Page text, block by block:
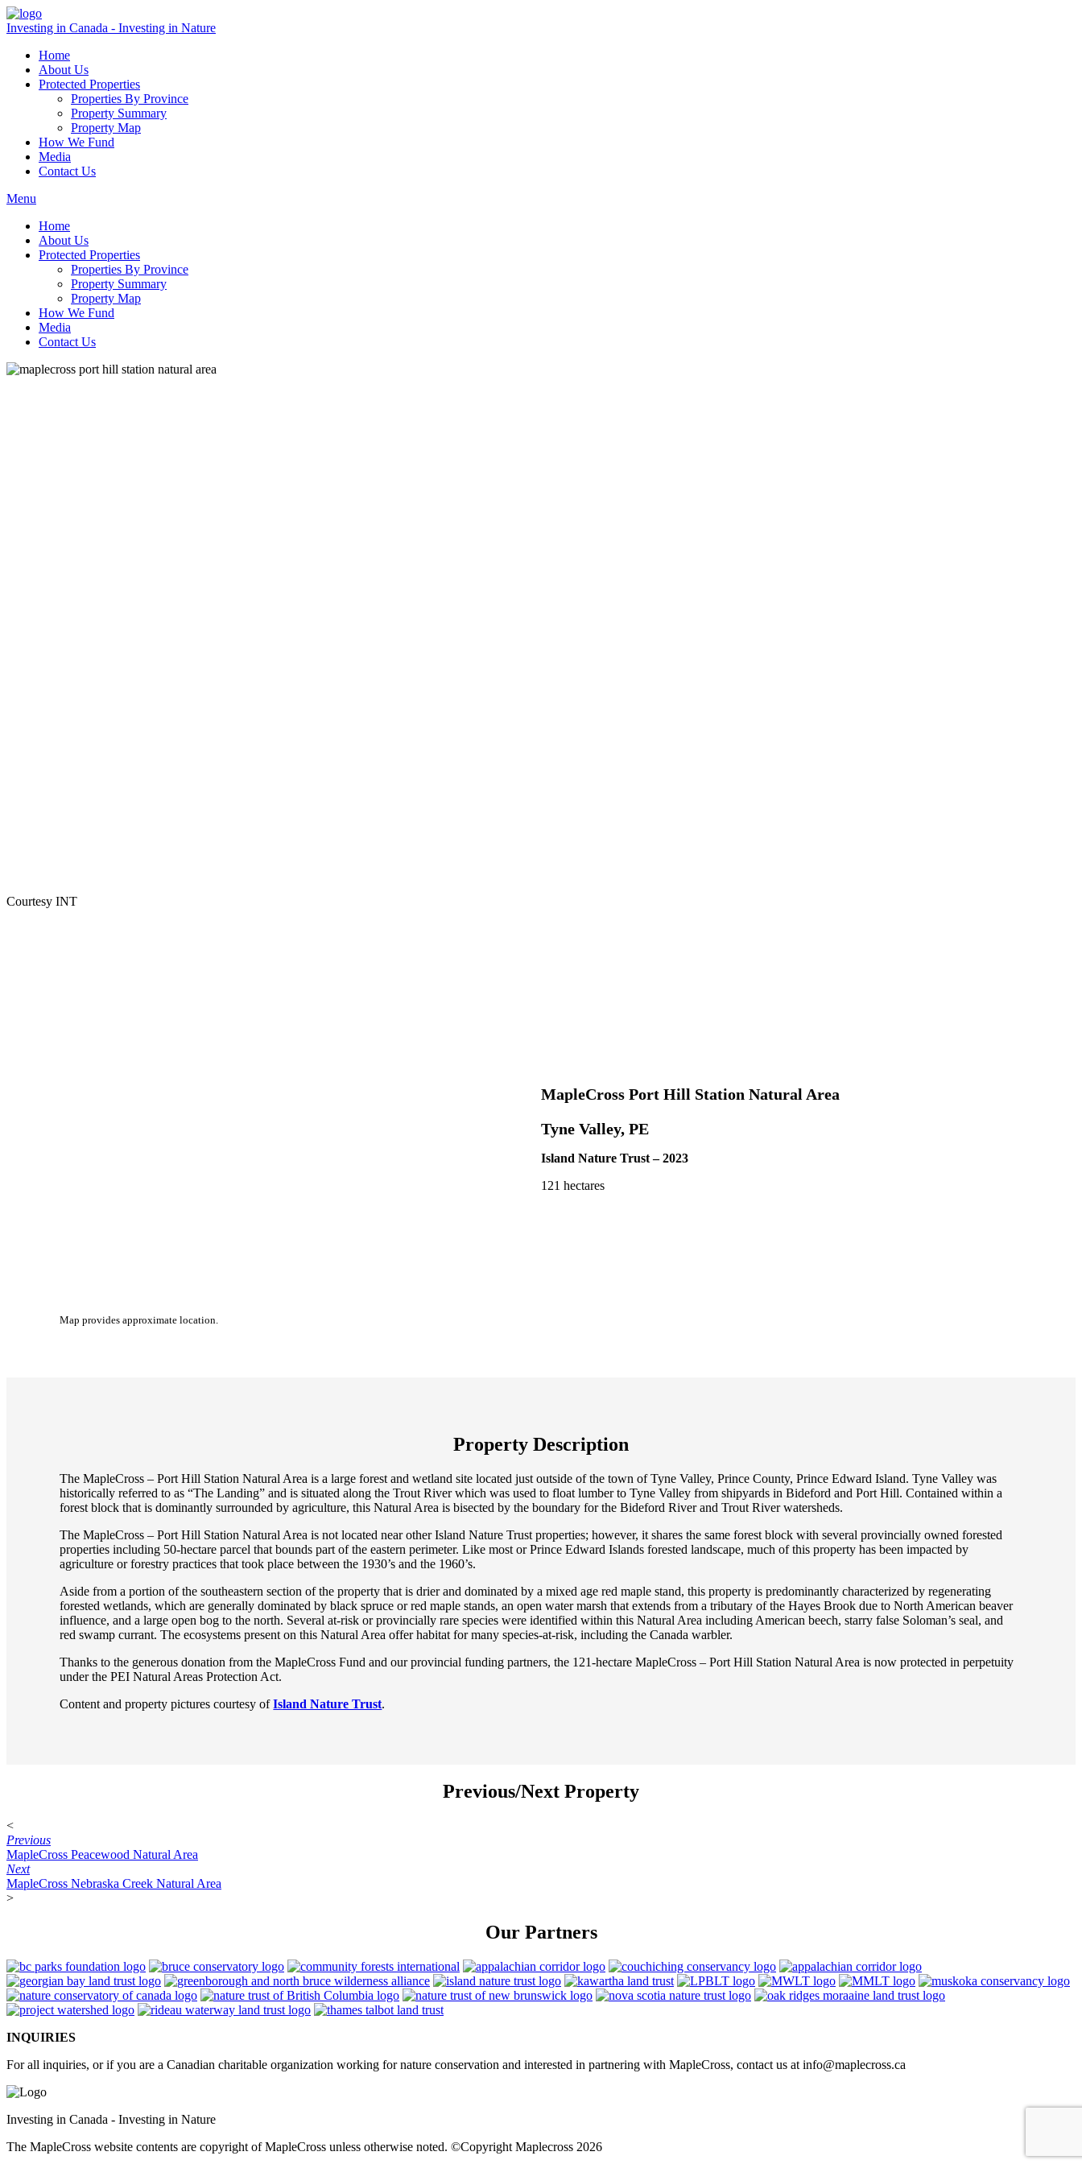
Investing in Canada - Investing in Nature
Home
About Us
Protected Properties
Properties By Province
Property Summary
Property Map
How We Fund
Media
Contact Us
Menu
Home
About Us
Protected Properties
Properties By Province
Property Summary
Property Map
How We Fund
Media
Contact Us
Courtesy INT
Map provides approximate location.
MapleCross Port Hill Station Natural Area
Tyne Valley, PE
Island Nature Trust – 2023
121 hectares
Property Description
The MapleCross – Port Hill Station Natural Area is a large forest and wetland site located just outside of the town of Tyne Valley, Prince County, Prince Edward Island. Tyne Valley was
historically referred to as “The Landing” and is situated along the Trout River which was used to float lumber to Tyne Valley from shipyards in Bideford and Port Hill. Contained within a
forest block that is dominantly surrounded by agriculture, this Natural Area is bisected by the boundary for the Bideford River and Trout River watersheds.
The MapleCross – Port Hill Station Natural Area is not located near other Island Nature Trust properties; however, it shares the same forest block with several provincially owned forested
properties including 50-hectare parcel that bounds part of the eastern perimeter. Like most or Prince Edward Islands forested landscape, much of this property has been impacted by
agriculture or forestry practices that took place between the 1930’s and the 1960’s.
Aside from a portion of the southeastern section of the property that is drier and dominated by a mixed age red maple stand, this property is predominantly characterized by regenerating
forested wetlands, which are generally dominated by black spruce or red maple stands, an open water marsh that extends from a tributary of the Hayes Brook due to North American beaver
influence, and a large open bog to the north. Several at-risk or provincially rare species were identified within this Natural Area including American beech, starry false Soloman’s seal, and
red swamp currant. The ecosystems present on this Natural Area offer habitat for many species-at-risk, including the Canada warbler.
Thanks to the generous donation from the MapleCross Fund and our provincial funding partners, the 121-hectare MapleCross – Port Hill Station Natural Area is now protected in perpetuity
under the PEI Natural Areas Protection Act.
Content and property pictures courtesy ofIsland Nature Trust.
Previous/Next Property
<
Previous
MapleCross Peacewood Natural Area
Next
MapleCross Nebraska Creek Natural Area
>
Our Partners
INQUIRIES
For all inquiries, or if you are a Canadian charitable organization working for nature conservation and interested in partnering with MapleCross, contact us at info@maplecross.ca
Investing in Canada - Investing in Nature
The MapleCross website contents are copyright of MapleCross unless otherwise noted. ©Copyright Maplecross 2026